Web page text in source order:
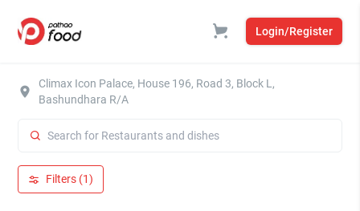
Login/Register
Climax Icon Palace, House 196, Road 3, Block L,
Bashundhara R/A
Filters (1)